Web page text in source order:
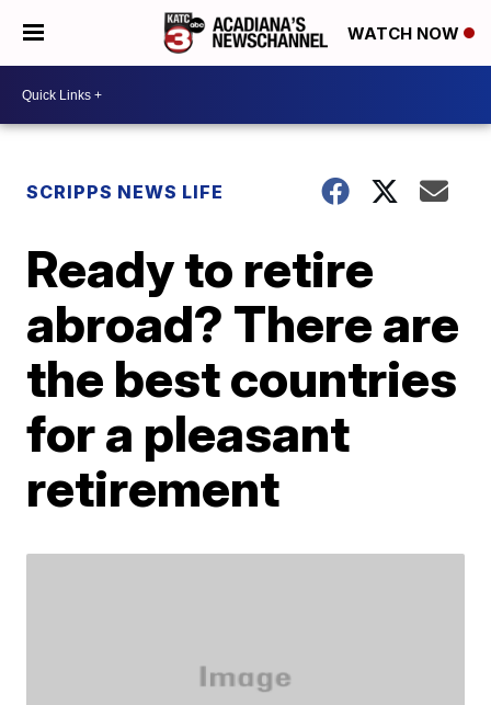
WATCH NOW
SCRIPPS NEWS LIFE
Ready to retire
abroad? There are
the best countries
for a pleasant
retirement